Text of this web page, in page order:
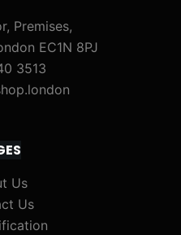
Premises,
EC1N 8PJ
3513
Us
Us